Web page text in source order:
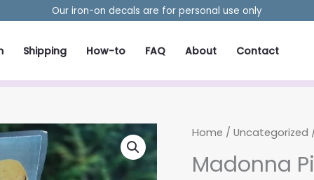
Our iron-on decals are for personal use only
Shipping How-to FAQ About Contact
Home / Uncategorized
Madonna